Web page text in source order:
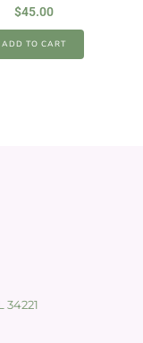
$45.00
ADD TO CART
34221